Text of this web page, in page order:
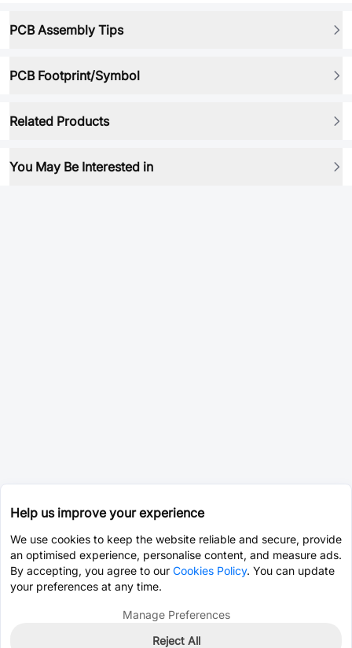
PCB Assembly Tips
PCB Footprint/Symbol
Related Products
You May Be Interested in
Help us improve your experience
We use cookies to keep the website reliable and secure, provide
an optimised experience, personalise content, and measure ads.
By accepting, you agree to our Cookies Policy. You can update
your preferences at any time.
Manage Preferences
Reject All